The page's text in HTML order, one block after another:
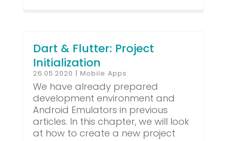
Dart & Flutter: Project
Initialization
26.05.2020 | Mobile Apps
We have already prepared
development environment and
Android Emulators in previous
articles. In this chapter, we will look
at how to create a new project